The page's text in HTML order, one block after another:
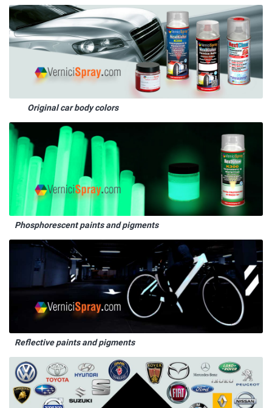
Original car body colors
Phosphorescent paints and pigments
Reflective paints and pigments